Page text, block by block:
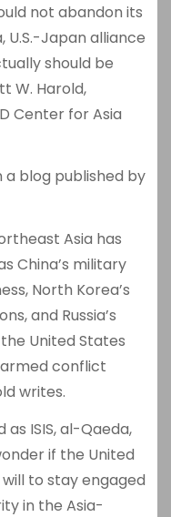
not abandon its
U.S.-Japan alliance
should be
W. Harold,
Center for Asia
a blog published by
Asia has
China’s military
North Korea’s
and Russia’s
United States
conflict
writes.
ISIS, al-Qaeda,
if the United
to stay engaged
in the Asia-